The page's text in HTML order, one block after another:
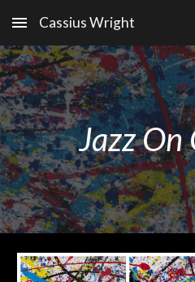
Skip to main content
Cassius Wright
Jazz On